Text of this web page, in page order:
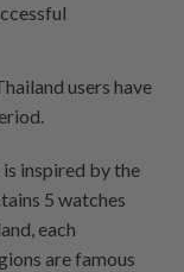
users have
inspired by the
5 watches
each
are famous